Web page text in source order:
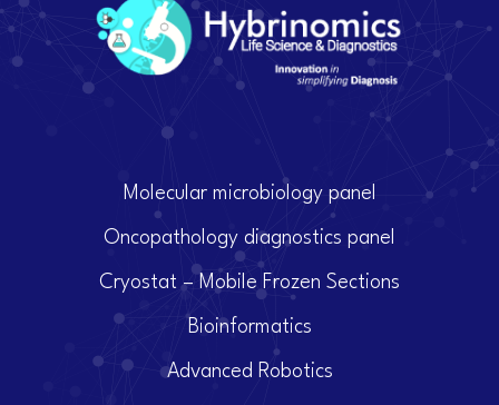
Molecular microbiology panel
Oncopathology diagnostics panel
Cryostat – Mobile Frozen Sections
Bioinformatics
Advanced Robotics